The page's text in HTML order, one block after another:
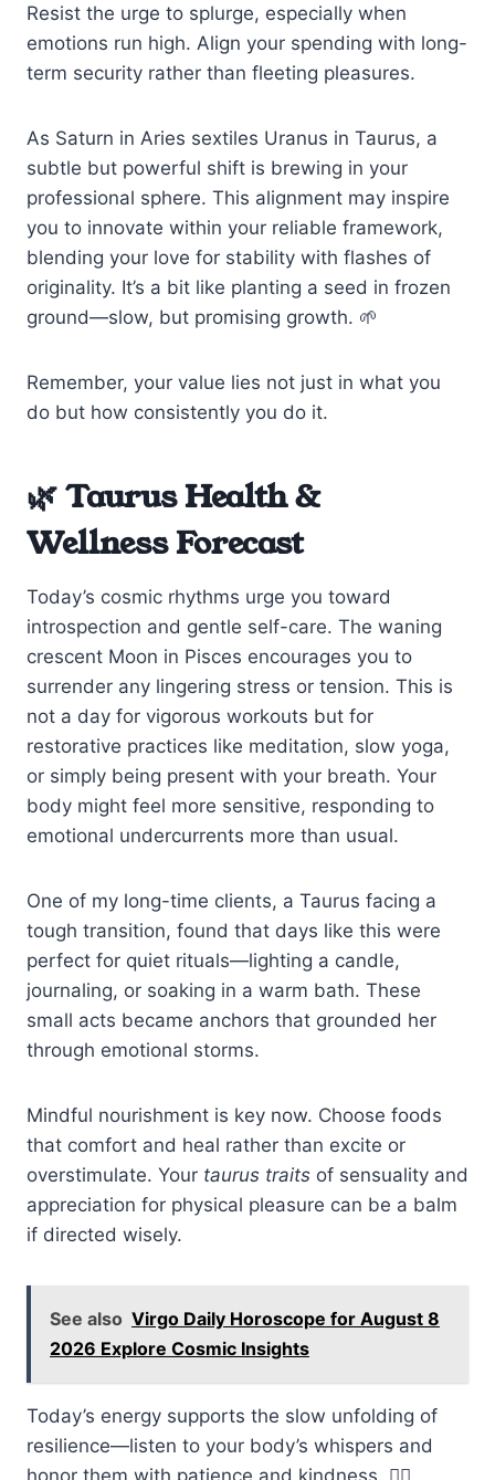
Resist the urge to splurge, especially when
emotions run high. Align your spending with long-
term security rather than fleeting pleasures.
As Saturn in Aries sextiles Uranus in Taurus, a
subtle but powerful shift is brewing in your
professional sphere. This alignment may inspire
you to innovate within your reliable framework,
blending your love for stability with flashes of
originality. It’s a bit like planting a seed in frozen
ground—slow, but promising growth. 🌱
Remember, your value lies not just in what you
do but how consistently you do it.
🌿 Taurus Health &
Wellness Forecast
Today’s cosmic rhythms urge you toward
introspection and gentle self-care. The waning
crescent Moon in Pisces encourages you to
surrender any lingering stress or tension. This is
not a day for vigorous workouts but for
restorative practices like meditation, slow yoga,
or simply being present with your breath. Your
body might feel more sensitive, responding to
emotional undercurrents more than usual.
One of my long-time clients, a Taurus facing a
tough transition, found that days like this were
perfect for quiet rituals—lighting a candle,
journaling, or soaking in a warm bath. These
small acts became anchors that grounded her
through emotional storms.
Mindful nourishment is key now. Choose foods
that comfort and heal rather than excite or
overstimulate. Your taurus traits of sensuality and
appreciation for physical pleasure can be a balm
if directed wisely.
See also Virgo Daily Horoscope for August 8
2026 Explore Cosmic Insights
Today’s energy supports the slow unfolding of
resilience—listen to your body’s whispers and
honor them with patience and kindness. 🧘‍♂️